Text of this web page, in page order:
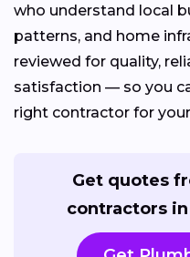
who understand local
patterns, and home
reviewed for quality,
satisfaction — so you
right contractor for
Get quotes
contractors